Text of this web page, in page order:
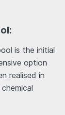
is the initial
option
realised in